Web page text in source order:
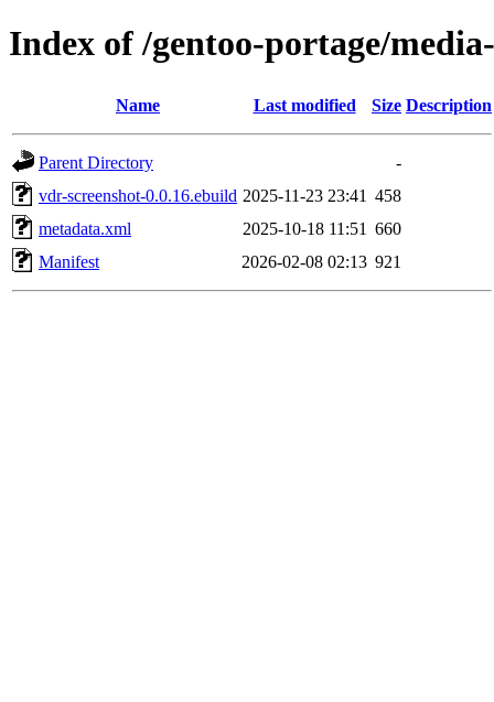
Index of /gentoo-portage/
Name Last modified Size Description
Parent Directory
-
vdr-screenshot-0.0.16.ebuild 2025-11-23 23:41 458
metadata.xml
2025-10-18 11:51 660
Manifest
2026-02-08 02:13 921